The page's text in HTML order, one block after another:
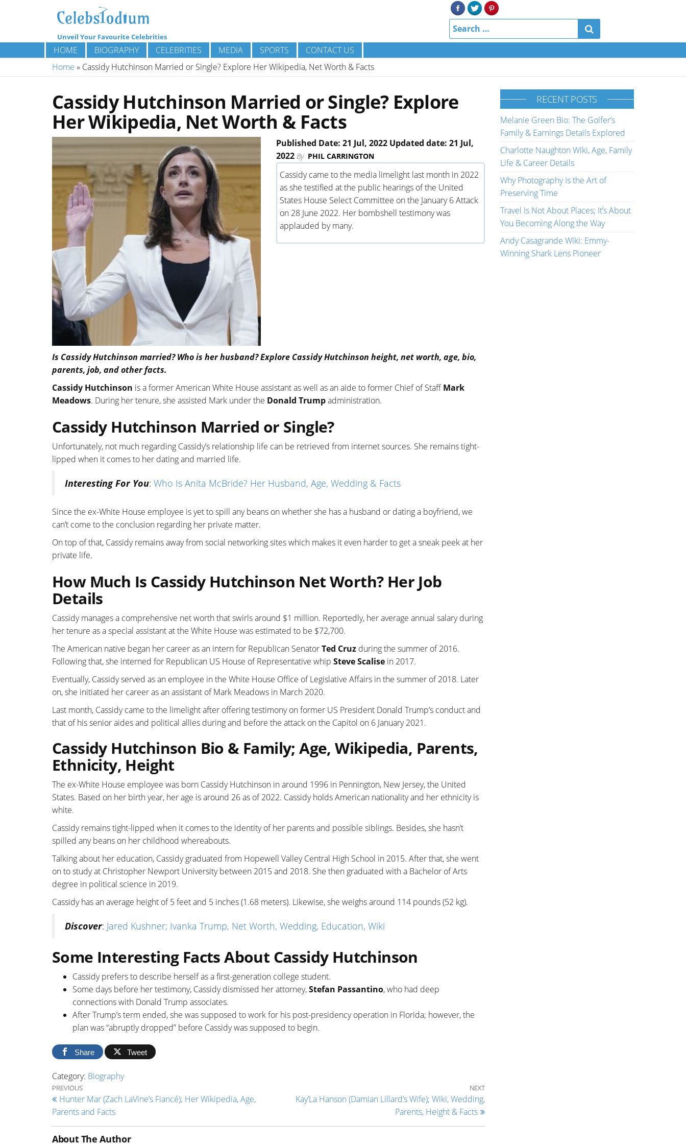
Unveil Your Favourite Celebrities
HOME BIOGRAPHY CELEBRITIES MEDIA SPORTS
CONTACT US
Home » Cassidy Hutchinson Married or Single? Explore Her Wikipedia, Net Worth & Facts
Cassidy Hutchinson Married or Single? Explore
Her Wikipedia, Net Worth & Facts
Published Date: 21 Jul, 2022 Updated date: 21 Jul,
2022 By PHIL CARRINGTON
Cassidy came to the media limelight last month in 2022
as she testified at the public hearings of the United
States House Select Committee on the January 6 Attack
on 28 June 2022. Her bombshell testimony was
applauded by many.
Is Cassidy Hutchinson married? Who is her husband? Explore Cassidy Hutchinson height, net worth, age, bio,
parents, job, and other facts.
Cassidy Hutchinson is a former American White House assistant as well as an aide to former Chief of StaffMark
Meadows. During her tenure, she assisted Mark under the Donald Trumpadministration.
Cassidy Hutchinson Married or Single?
Unfortunately, not much regarding Cassidy’s relationship life can be retrieved from internet sources. She remains tight-
lipped when it comes to her dating and married life.
Interesting For You: Who Is Anita McBride? Her Husband, Age, Wedding & Facts
Since the ex-White House employee is yet to spill any beans on whether she has a husband or dating a boyfriend, we
can’t come to the conclusion regarding her private matter.
On top of that, Cassidy remains away from social networking sites which makes it even harder to get a sneak peek at her
private life.
How Much Is Cassidy Hutchinson Net Worth? Her Job
Details
Cassidy manages a comprehensive net worth that swirls around $1 million. Reportedly, her average annual salary during
her tenure as a special assistant at the White House was estimated to be $72,700.
The American native began her career as an intern for Republican SenatorTed Cruz during the summer of 2016.
Following that, she interned for Republican US House of Representative whip Steve Scalise in 2017.
Eventually, Cassidy served as an employee in the White House Office of Legislative Affairs in the summer of 2018. Later
on, she initiated her career as an assistant of Mark Meadows in March 2020.
Last month, Cassidy came to the limelight after offering testimony on former US President Donald Trump’s conduct and
that of his senior aides and political allies during and before the attack on the Capitol on 6 January 2021.
Cassidy Hutchinson Bio & Family; Age, Wikipedia, Parents,
Ethnicity, Height
The ex-White House employee was born Cassidy Hutchinson in around 1996 in Pennington, New Jersey, the United
States. Based on her birth year, her age is around 26 as of 2022. Cassidy holds American nationality and her ethnicity is
white.
Cassidy remains tight-lipped when it comes to the identity of her parents and possible siblings. Besides, she hasn’t
spilled any beans on her childhood whereabouts.
Talking about her education, Cassidy graduated from Hopewell Valley Central High School in 2015. After that, she went
on to study at Christopher Newport University between 2015 and 2018. She then graduated with a Bachelor of Arts
degree in political science in 2019.
Cassidy has an average height of 5 feet and 5 inches (1.68 meters). Likewise, she weighs around 114 pounds (52 kg).
Discover: Jared Kushner; Ivanka Trump, Net Worth, Wedding, Education, Wiki
Some Interesting Facts About Cassidy Hutchinson
Cassidy prefers to describe herself as a first-generation college student.
Some days before her testimony, Cassidy dismissed her attorney,Stefan Passantino, who had deep
connections with Donald Trump associates.
After Trump’s term ended, she was supposed to work for his post-presidency operation in Florida; however, the
plan was “abruptly dropped” before Cassidy was supposed to begin.
Share Tweet
Category: Biography
Post navigation
Previous Post
PREVIOUS
Hunter Mar (Zach LaVine’s Fiancé); Her Wikipedia, Age,
Parents and Facts
Next Post
NEXT
Kay’La Hanson (Damian Lillard’s Wife); Wiki, Wedding,
Parents, Height & Facts
About The Author
RECENT POSTS
Melanie Green Bio: The Golfer’s
Family & Earnings Details Explored
Charlotte Naughton Wiki, Age, Family
Life & Career Details
Why Photography Is the Art of
Preserving Time
Travel Is Not About Places; It’s About
You Becoming Along the Way
Andy Casagrande Wiki: Emmy-
Winning Shark Lens Pioneer